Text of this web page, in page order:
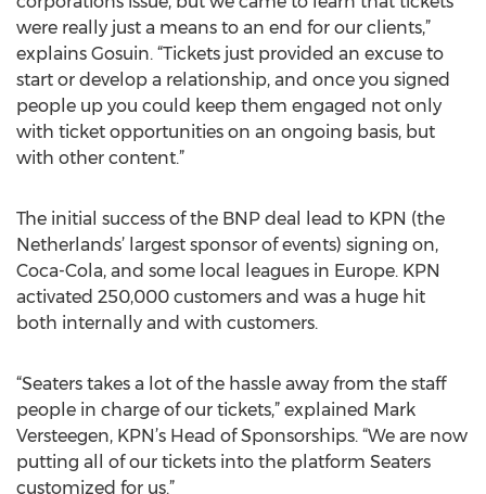
were really just a means to an end for our clients,”
explains Gosuin. “Tickets just provided an excuse to
start or develop a relationship, and once you signed
people up you could keep them engaged not only
with ticket opportunities on an ongoing basis, but
with other content.”
The initial success of the BNP deal lead to KPN (the
Netherlands’ largest sponsor of events) signing on,
Coca-Cola, and some local leagues in Europe. KPN
activated 250,000 customers and was a huge hit
both internally and with customers.
“Seaters takes a lot of the hassle away from the staff
people in charge of our tickets,” explained Mark
Versteegen, KPN’s Head of Sponsorships. “We are now
putting all of our tickets into the platform Seaters
customized for us.”